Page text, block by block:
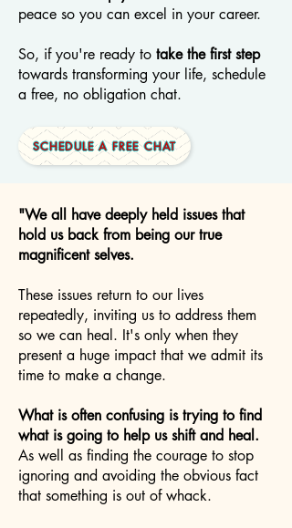
peace so you can excel in your career.
So, if you're ready to take the first step
towards transforming your life, schedule
a free, no obligation chat.
SCHEDULE A FREE CHAT
"We all have deeply held issues that
hold us back from being our true
magnificent selves.
These issues return to our lives
repeatedly, inviting us to address them
so we can heal. It's only when they
present a huge impact that we admit its
time to make a change.
What is often confusing is trying to find
what is going to help us shift and heal.
As well as finding the courage to stop
ignoring and avoiding the obvious fact
that something is out of whack.